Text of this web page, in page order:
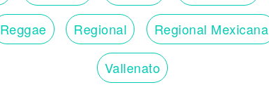
When the heartache is over
I know I won't be missing you (Missing you)
Won't look over my shoulder
'Cause I know that I can live without you
Oh live without you
Reggae Regional Regional Mexicana
Vallenato